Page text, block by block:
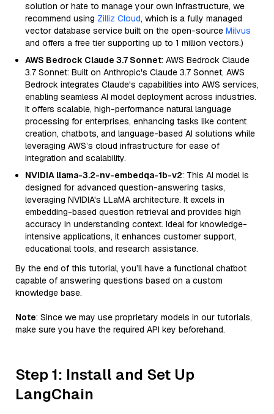
solution or hate to manage your own infrastructure, we
recommend using Zilliz Cloud, which is a fully managed
vector database service built on the open-source Milvus
and offers a free tier supporting up to 1 million vectors.)
AWS Bedrock Claude 3.7 Sonnet: AWS Bedrock Claude
3.7 Sonnet: Built on Anthropic's Claude 3.7 Sonnet, AWS
Bedrock integrates Claude's capabilities into AWS services,
enabling seamless AI model deployment across industries.
It offers scalable, high-performance natural language
processing for enterprises, enhancing tasks like content
creation, chatbots, and language-based AI solutions while
leveraging AWS’s cloud infrastructure for ease of
integration and scalability.
NVIDIA llama-3.2-nv-embedqa-1b-v2: This AI model is
designed for advanced question-answering tasks,
leveraging NVIDIA's LLaMA architecture. It excels in
embedding-based question retrieval and provides high
accuracy in understanding context. Ideal for knowledge-
intensive applications, it enhances customer support,
educational tools, and research assistance.
By the end of this tutorial, you’ll have a functional chatbot
capable of answering questions based on a custom
knowledge base.
Note: Since we may use proprietary models in our tutorials,
make sure you have the required API key beforehand.
Step 1: Install and Set Up
LangChain